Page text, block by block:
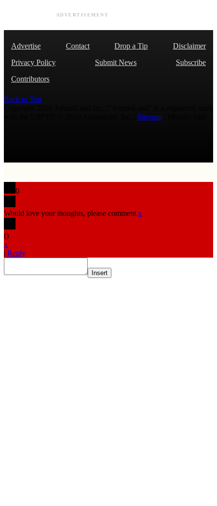
ADVERTISEMENT
Advertise Contact Drop a Tip
Disclaimer
Privacy Policy
Submit News
Subscribe
Contributors
Back to Top
Sitemap
0
Would love your thoughts, please comment.x
()
x
| Reply
Insert